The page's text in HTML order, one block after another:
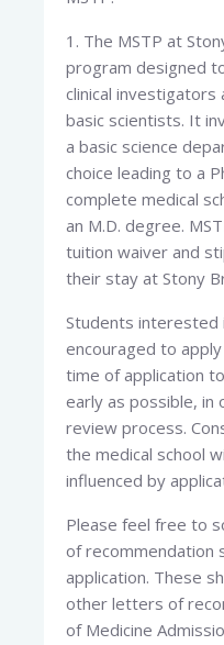
1. The MSTP at
program designed
clinical investigators
basic scientists. It
a basic science
choice leading to a
complete medical
an M.D. degree.
tuition waiver and
their stay at Stony
Students interested
encouraged to
time of application
early as possible, in
review process.
the medical school
influenced by
Please feel free to
of recommendation
application. These
other letters of
of Medicine